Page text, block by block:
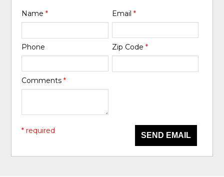
Name* Email *
Phone Zip Code *
Comments*
SEND EMAIL
* required